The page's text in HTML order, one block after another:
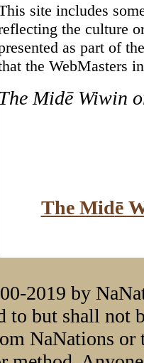
site includes
the culture
as part of
the WebMasters
The Midē Wiwin
The Midē
2019 by
to but shall not
NaNations or